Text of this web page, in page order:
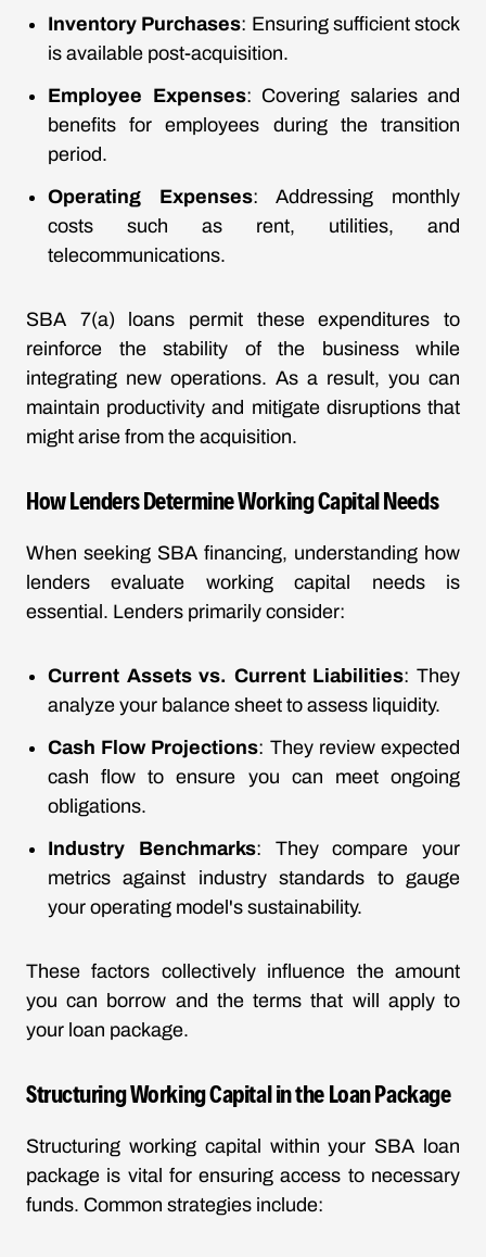
Inventory Purchases: Ensuring sufficient stock
is available post-acquisition.
Employee Expenses: Covering salaries and
benefits for employees during the transition
period.
Operating Expenses: Addressing monthly
costs such as rent, utilities, and
telecommunications.
SBA 7(a) loans permit these expenditures to
reinforce the stability of the business while
integrating new operations. As a result, you can
maintain productivity and mitigate disruptions that
might arise from the acquisition.
How Lenders Determine Working Capital Needs
When seeking SBA financing, understanding how
lenders evaluate working capital needs is
essential. Lenders primarily consider:
Current Assets vs. Current Liabilities: They
analyze your balance sheet to assess liquidity.
Cash Flow Projections: They review expected
cash flow to ensure you can meet ongoing
obligations.
Industry Benchmarks: They compare your
metrics against industry standards to gauge
your operating model's sustainability.
These factors collectively influence the amount
you can borrow and the terms that will apply to
your loan package.
Structuring Working Capital in the Loan Package
Structuring working capital within your SBA loan
package is vital for ensuring access to necessary
funds. Common strategies include: